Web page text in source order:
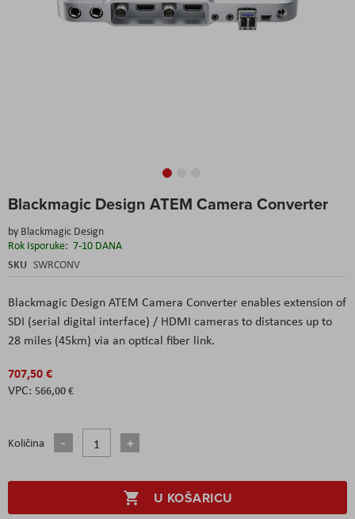
Blackmagic Design ATEM Camera Converter
by Blackmagic Design
Rok Isporuke: 7-10 DANA
SKU SWRCONV
Blackmagic Design ATEM Camera Converterenables extension of
SDI (serial digital interface) / HDMI cameras to distances up to
28 miles (45km) via an optical fiber link.
707,50 €
566,00 €
Količina
U KOŠARICU
to
beginning
of
the